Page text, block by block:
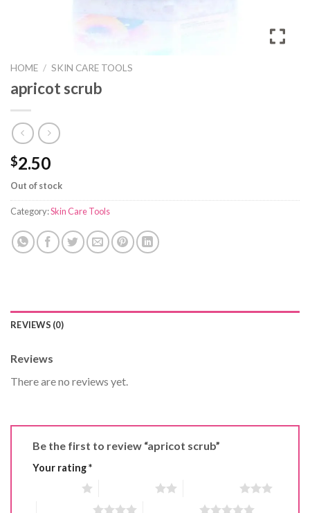
HOME / SKIN CARE TOOLS
apricot scrub
$2.50
Out of stock
Category:Skin Care Tools
REVIEWS (0)
Reviews
There are no reviews yet.
Be the first to review “apricot scrub”
Your rating*